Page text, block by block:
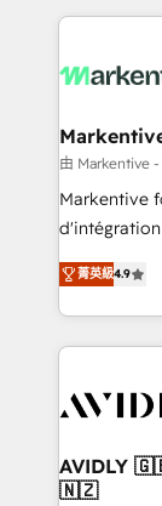
services,
results, fast. ⚙️CRM & RevOps: Align all Hubs to your
🎯Demand
ABM, AEO, SEO,
Build high-
&
AI, &
Integrations:
由 Markentive
Markentive
d'intégration
North
marketing
webdesign. Markentive is both a consulting firm, a
digital
CRM and
菁英級4.9
🇳🇿